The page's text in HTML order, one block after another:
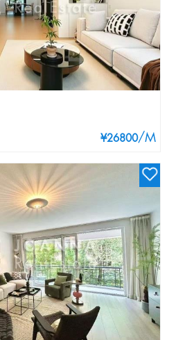
¥26800/M